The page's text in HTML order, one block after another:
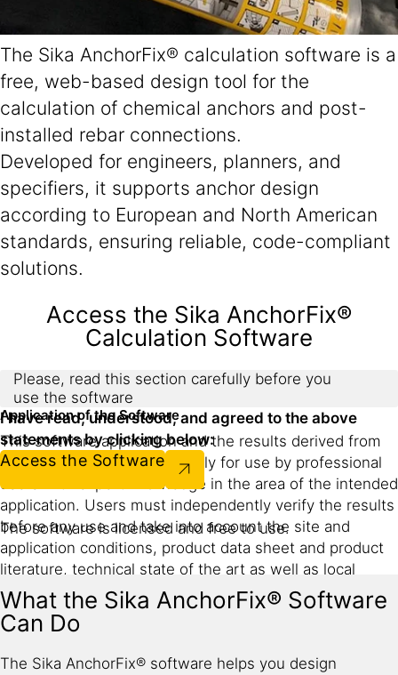
The Sika AnchorFix® calculation software is a
free, web-based design tool for the
calculation of chemical anchors and post-
installed rebar connections.
Developed for engineers, planners, and
specifiers, it supports anchor design
according to European and North American
standards, ensuring reliable, code-compliant
solutions.
Access the Sika AnchorFix®
Calculation Software
Please, read this section carefully before you
use the software
Application of the Software
This software application and the results derived from
its utilization are intended only for use by professional
users with expert knowledge in the area of the intended
application. Users must independently verify the results
before any use and take into account the site and
application conditions, product data sheet and product
literature, technical state of the art as well as local
applicable standards and regulations.
With respect to the software application and results
derived from its use, Sika makes no warranties of
I have read, understood, and agreed to the above
statements by clicking below:
Access the Software
The software is licensed and free to use.
What the Sika AnchorFix® Software
Can Do
The Sika AnchorFix® software helps you design